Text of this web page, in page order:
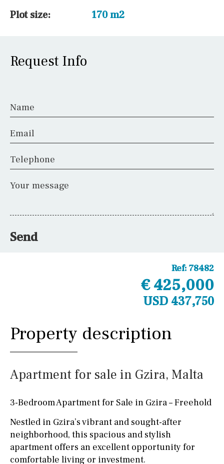
Plot size:
170 m2
Request Info
Name
Email
Telephone
Your message
Send
Ref: 78482
€ 425,000
USD 437,750
Property description
Apartment for sale in Gzira, Malta
3-Bedroom Apartment for Sale in Gzira – Freehold
Nestled in Gzira’s vibrant and sought-after
neighborhood, this spacious and stylish
apartment offers an excellent opportunity for
comfortable living or investment.